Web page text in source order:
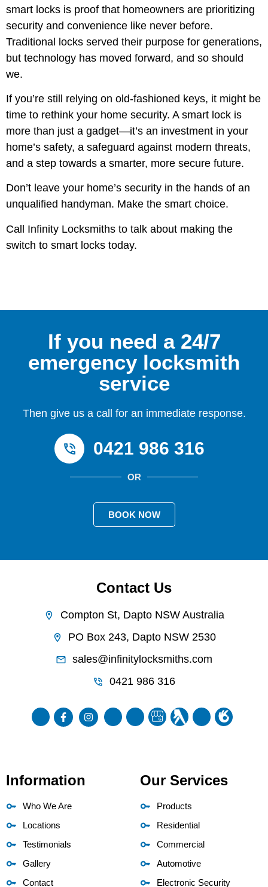
smart locks is proof that homeowners are prioritizing
security and convenience like never before.
Traditional locks served their purpose for generations,
but technology has moved forward, and so should
we.
If you’re still relying on old-fashioned keys, it might be
time to rethink your home security. A smart lock is
more than just a gadget—it’s an investment in your
home’s safety, a safeguard against modern threats,
and a step towards a smarter, more secure future.
Don’t leave your home’s security in the hands of an
unqualified handyman. Make the smart choice.
Call Infinity Locksmiths to talk about making the
switch to smart locks today.
If you need a 24/7
emergency locksmith
service
Then give us a call for an immediate response.
0421 986 316
OR
BOOK NOW
Contact Us
Compton St, Dapto NSW Australia
PO Box 243, Dapto NSW 2530
sales@infinitylocksmiths.com
0421 986 316
Information
Who We Are
Locations
Testimonials
Gallery
Contact
Our Services
Products
Residential
Commercial
Automotive
Electronic Security